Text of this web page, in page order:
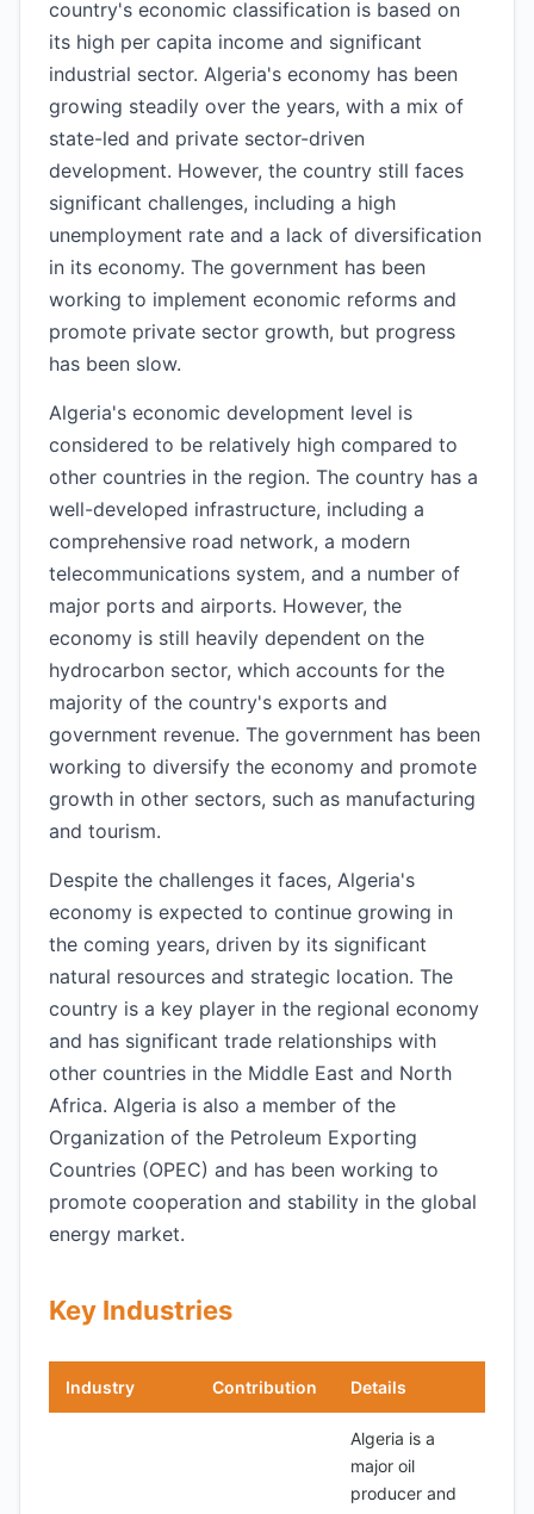
country's economic classification is based on
its high per capita income and significant
industrial sector. Algeria's economy has been
growing steadily over the years, with a mix of
state-led and private sector-driven
development. However, the country still faces
significant challenges, including a high
unemployment rate and a lack of diversification
in its economy. The government has been
working to implement economic reforms and
promote private sector growth, but progress
has been slow.
Algeria's economic development level is
considered to be relatively high compared to
other countries in the region. The country has a
well-developed infrastructure, including a
comprehensive road network, a modern
telecommunications system, and a number of
major ports and airports. However, the
economy is still heavily dependent on the
hydrocarbon sector, which accounts for the
majority of the country's exports and
government revenue. The government has been
working to diversify the economy and promote
growth in other sectors, such as manufacturing
and tourism.
Despite the challenges it faces, Algeria's
economy is expected to continue growing in
the coming years, driven by its significant
natural resources and strategic location. The
country is a key player in the regional economy
and has significant trade relationships with
other countries in the Middle East and North
Africa. Algeria is also a member of the
Organization of the Petroleum Exporting
Countries (OPEC) and has been working to
promote cooperation and stability in the global
energy market.
Key Industries
Industry Contribution Details
Algeria is a
major oil
producer and